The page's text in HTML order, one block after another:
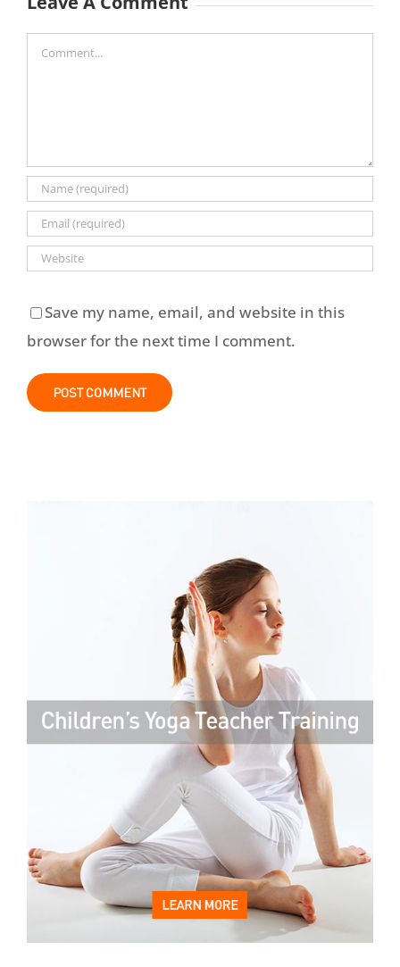
Comment
Save my name, email, and website in this
browser for the next time I comment.